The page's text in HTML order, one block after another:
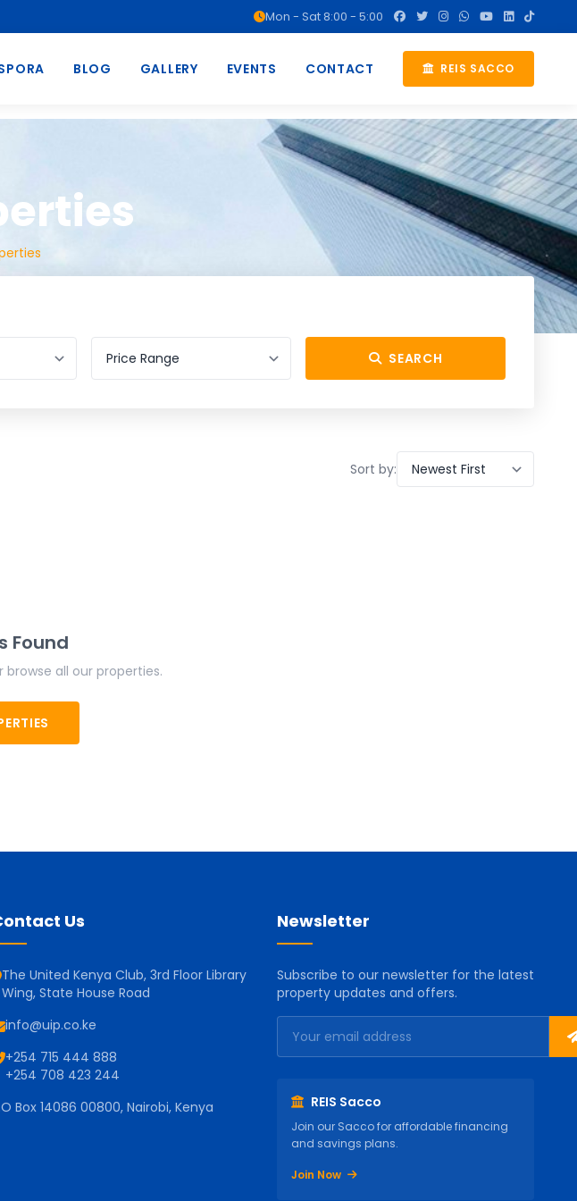
Mon - Sat 8:00 - 5:00
BLOG GALLERY EVENTS CONTACT REIS SACCO
SEARCH
Sort by:
Found
all our properties.
Us
The United Kenya Club, 3rd Floor Library
Wing, State House Road
info@uip.co.ke
+254 715 444 888
+254 708 423 244
Box 14086 00800, Nairobi, Kenya
Newsletter
Subscribe to our newsletter for the latest
property updates and offers.
REIS Sacco
Join our Sacco for affordable financing
and savings plans.
Join Now